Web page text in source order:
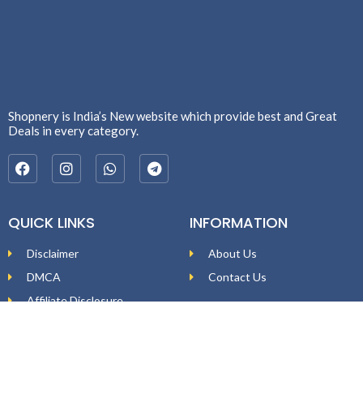
Shopnery is India’s New website which provide best and Great
Deals in every category.
QUICK LINKS
Disclaimer
DMCA
Affiliate Disclosure
INFORMATION
About Us
Contact Us